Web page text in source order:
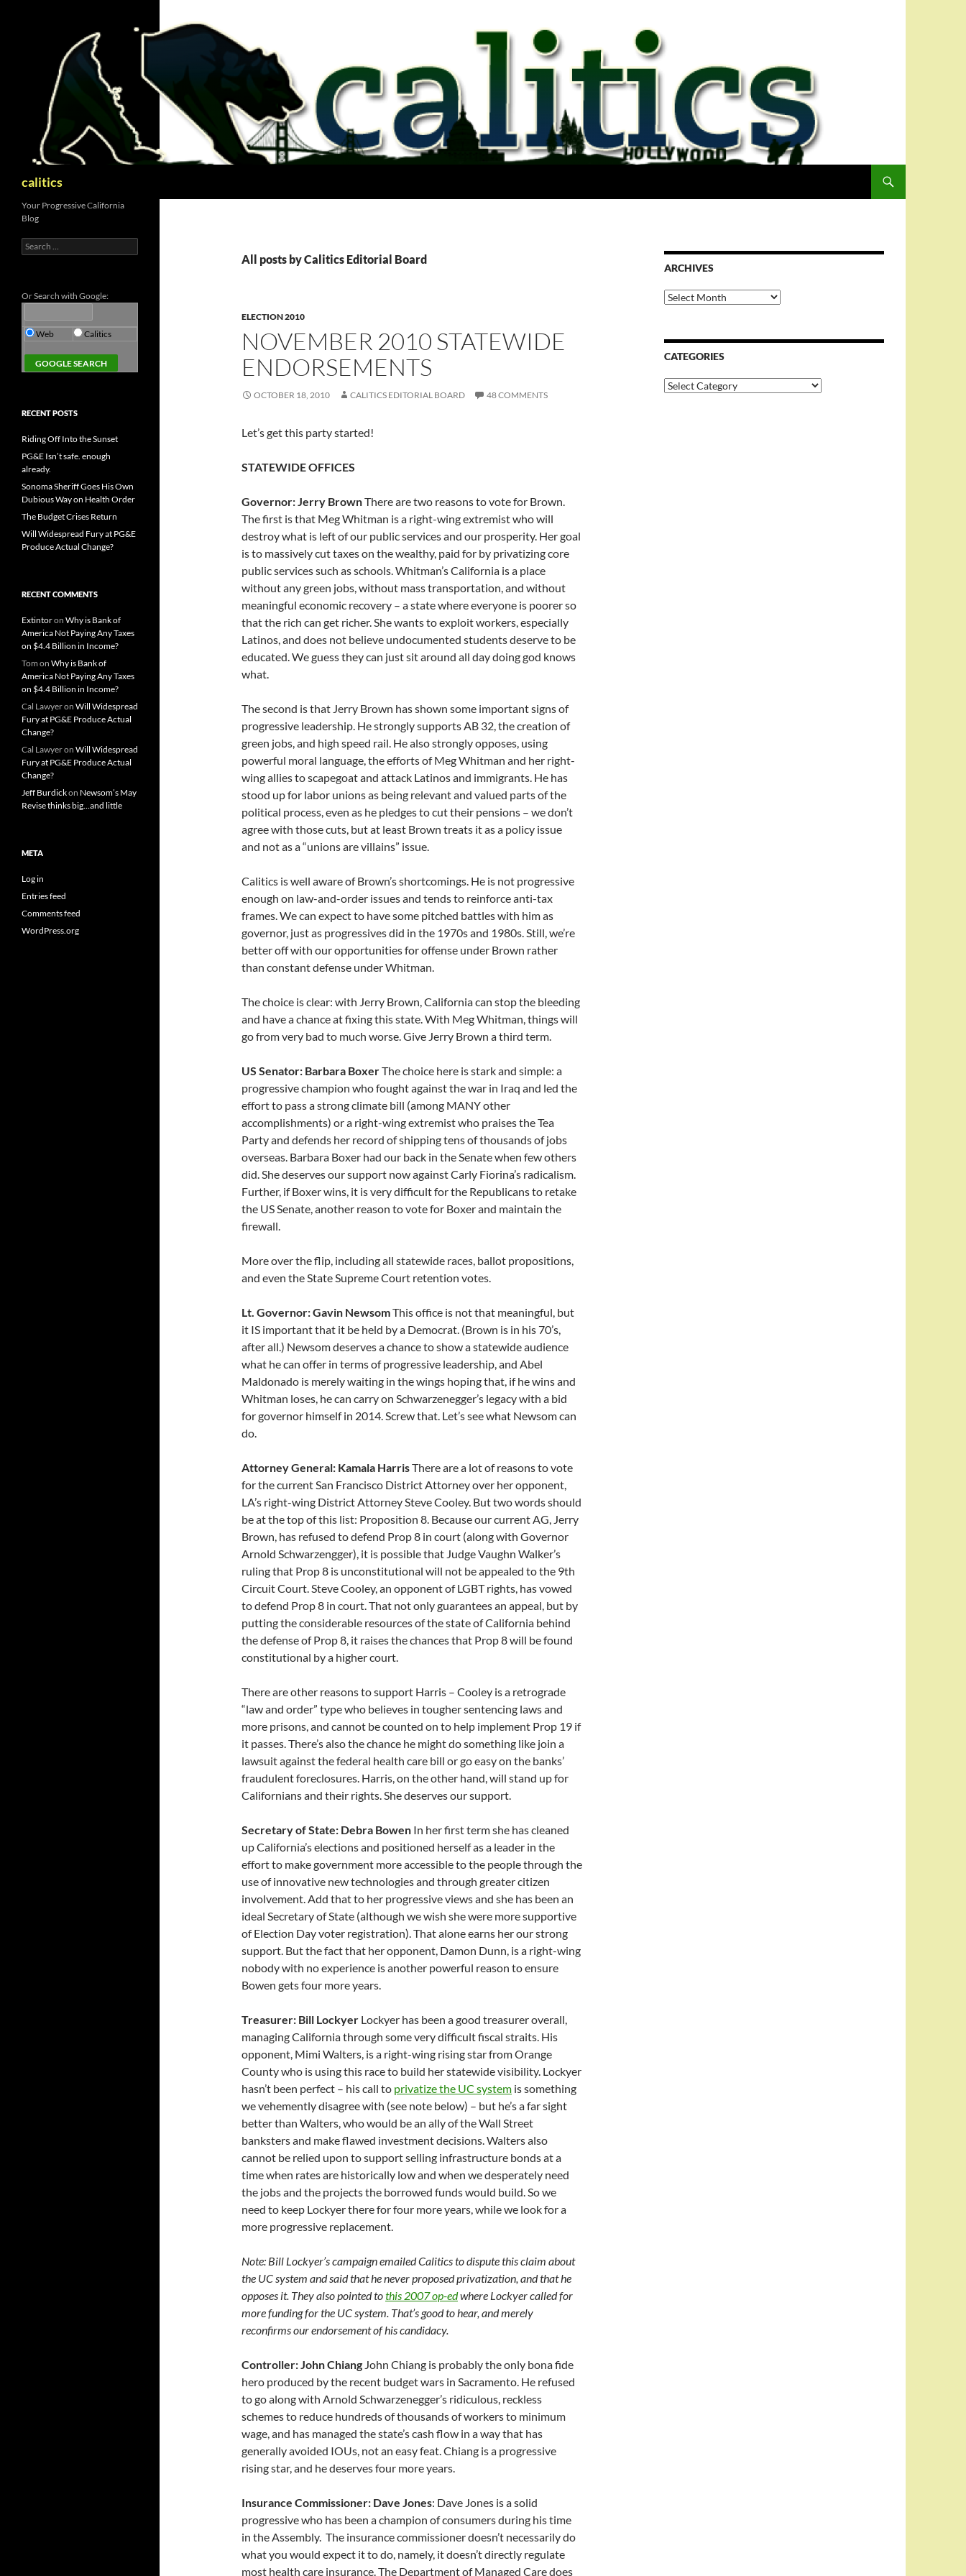
calitics
All posts by Calitics Editorial Board
ELECTION 2010
NOVEMBER 2010 STATEWIDE
ENDORSEMENTS
OCTOBER 18, 2010 CALITICS EDITORIAL BOARD 48 COMMENTS
Let’s get this party started!
STATEWIDE OFFICES
Governor: Jerry BrownThere are two reasons to vote for Brown.
The first is that Meg Whitman is a right-wing extremist who will
destroy what is left of our public services and our prosperity. Her goal
is to massively cut taxes on the wealthy, paid for by privatizing core
public services such as schools. Whitman’s California is a place
without any green jobs, without mass transportation, and without
meaningful economic recovery – a state where everyone is poorer so
that the rich can get richer. She wants to exploit workers, especially
Latinos, and does not believe undocumented students deserve to be
educated. We guess they can just sit around all day doing god knows
what.
The second is that Jerry Brown has shown some important signs of
progressive leadership. He strongly supports AB 32, the creation of
green jobs, and high speed rail. He also strongly opposes, using
powerful moral language, the efforts of Meg Whitman and her right-
wing allies to scapegoat and attack Latinos and immigrants. He has
stood up for labor unions as being relevant and valued parts of the
political process, even as he pledges to cut their pensions – we don’t
agree with those cuts, but at least Brown treats it as a policy issue
and not as a “unions are villains” issue.
Calitics is well aware of Brown’s shortcomings. He is not progressive
enough on law-and-order issues and tends to reinforce anti-tax
frames. We can expect to have some pitched battles with him as
governor, just as progressives did in the 1970s and 1980s. Still, we’re
better off with our opportunities for offense under Brown rather
than constant defense under Whitman.
The choice is clear: with Jerry Brown, California can stop the bleeding
and have a chance at fixing this state. With Meg Whitman, things will
go from very bad to much worse. Give Jerry Brown a third term.
US Senator: Barbara BoxerThe choice here is stark and simple: a
progressive champion who fought against the war in Iraq and led the
effort to pass a strong climate bill (among MANY other
accomplishments) or a right-wing extremist who praises the Tea
Party and defends her record of shipping tens of thousands of jobs
overseas. Barbara Boxer had our back in the Senate when few others
did. She deserves our support now against Carly Fiorina’s radicalism.
Further, if Boxer wins, it is very difficult for the Republicans to retake
the US Senate, another reason to vote for Boxer and maintain the
firewall.
More over the flip, including all statewide races, ballot propositions,
and even the State Supreme Court retention votes.
Lt. Governor: Gavin NewsomThis office is not that meaningful, but
it IS important that it be held by a Democrat. (Brown is in his 70’s,
after all.) Newsom deserves a chance to show a statewide audience
what he can offer in terms of progressive leadership, and Abel
Maldonado is merely waiting in the wings hoping that, if he wins and
Whitman loses, he can carry on Schwarzenegger’s legacy with a bid
for governor himself in 2014. Screw that. Let’s see what Newsom can
do.
Attorney General: Kamala HarrisThere are a lot of reasons to vote
for the current San Francisco District Attorney over her opponent,
LA’s right-wing District Attorney Steve Cooley. But two words should
be at the top of this list: Proposition 8. Because our current AG, Jerry
Brown, has refused to defend Prop 8 in court (along with Governor
Arnold Schwarzengger), it is possible that Judge Vaughn Walker’s
ruling that Prop 8 is unconstitutional will not be appealed to the 9th
Circuit Court. Steve Cooley, an opponent of LGBT rights, has vowed
to defend Prop 8 in court. That not only guarantees an appeal, but by
putting the considerable resources of the state of California behind
the defense of Prop 8, it raises the chances that Prop 8 will be found
constitutional by a higher court.
There are other reasons to support Harris – Cooley is a retrograde
“law and order” type who believes in tougher sentencing laws and
more prisons, and cannot be counted on to help implement Prop 19 if
it passes. There’s also the chance he might do something like join a
lawsuit against the federal health care bill or go easy on the banks’
fraudulent foreclosures. Harris, on the other hand, will stand up for
Californians and their rights. She deserves our support.
Secretary of State: Debra Bowen In her first term she has cleaned
up California’s elections and positioned herself as a leader in the
effort to make government more accessible to the people through the
use of innovative new technologies and through greater citizen
involvement. Add that to her progressive views and she has been an
ideal Secretary of State (although we wish she were more supportive
of Election Day voter registration). That alone earns her our strong
support. But the fact that her opponent, Damon Dunn, is a right-wing
nobody with no experience is another powerful reason to ensure
Bowen gets four more years.
Treasurer: Bill Lockyer Lockyer has been a good treasurer overall,
managing California through some very difficult fiscal straits. His
opponent, Mimi Walters, is a right-wing rising star from Orange
County who is using this race to build her statewide visibility. Lockyer
hasn’t been perfect – his call to privatize the UC system is something
we vehemently disagree with (see note below) – but he’s a far sight
better than Walters, who would be an ally of the Wall Street
banksters and make flawed investment decisions. Walters also
cannot be relied upon to support selling infrastructure bonds at a
time when rates are historically low and when we desperately need
the jobs and the projects the borrowed funds would build. So we
need to keep Lockyer there for four more years, while we look for a
more progressive replacement.
Note: Bill Lockyer’s campaign emailed Calitics to dispute this claim about
the UC system and said that he never proposed privatization, and that he
opposes it. They also pointed tothis 2007 op-edwhere Lockyer called for
more funding for the UC system. That’s good to hear, and merely
reconfirms our endorsement of his candidacy.
Controller: John Chiang John Chiang is probably the only bona fide
hero produced by the recent budget wars in Sacramento. He refused
to go along with Arnold Schwarzenegger’s ridiculous, reckless
schemes to reduce hundreds of thousands of workers to minimum
wage, and has managed the state’s cash flow in a way that has
generally avoided IOUs, not an easy feat. Chiang is a progressive
rising star, and he deserves four more years.
Insurance Commissioner: Dave Jones: Dave Jones is a solid
progressive who has been a champion of consumers during his time
in the Assembly. The insurance commissioner doesn’t necessarily do
what you would expect it to do, namely, it doesn’t directly regulate
most health care insurance. The Department of Managed Care does
ARCHIVES
Archives
CATEGORIES
Categories
Your Progressive California
Blog
Search
for:
Or Search with Google:
Web Calitics
RECENT POSTS
Riding Off Into the Sunset
PG&E Isn’t safe. enough
already.
Sonoma Sheriff Goes His Own
Dubious Way on Health Order
The Budget Crises Return
Will Widespread Fury at PG&E
Produce Actual Change?
RECENT COMMENTS
Extintoron Why is Bank of
America Not Paying Any Taxes
on $4.4 Billion in Income?
Tom on Why is Bank of
America Not Paying Any Taxes
on $4.4 Billion in Income?
Cal Lawyeron Will Widespread
Fury at PG&E Produce Actual
Change?
Cal Lawyeron Will Widespread
Fury at PG&E Produce Actual
Change?
Jeff Burdickon Newsom’s May
Revise thinks big…and little
META
Log in
Entries feed
Comments feed
WordPress.org